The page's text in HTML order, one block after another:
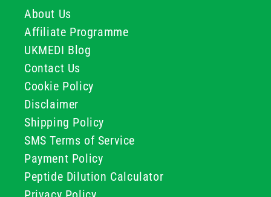
About Us
Affiliate Programme
UKMEDI Blog
Contact Us
Cookie Policy
Disclaimer
Shipping Policy
SMS Terms of Service
Payment Policy
Peptide Dilution Calculator